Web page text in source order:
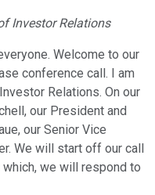
Investor Relations
Welcome to our
conference call. I am
Relations. On our
our President and
our Senior Vice
We will start off our call
we will respond to